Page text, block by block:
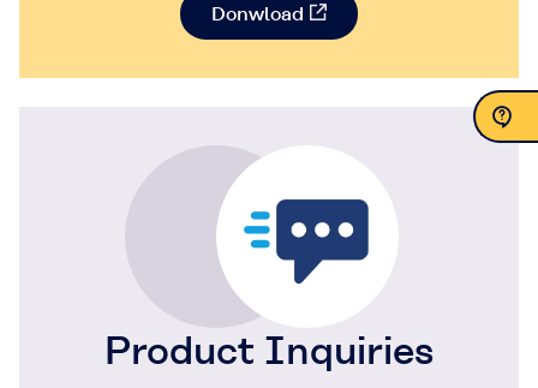
Donwload
Product Inquiries